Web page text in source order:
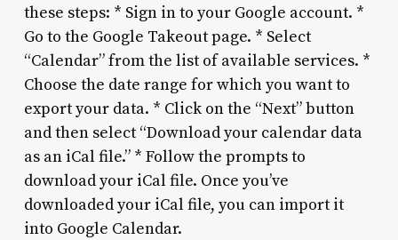
these steps: * Sign in to your Google account. *
Go to the Google Takeout page. * Select
“Calendar” from the list of available services. *
Choose the date range for which you want to
export your data. * Click on the “Next” button
and then select “Download your calendar data
as an iCal file.” * Follow the prompts to
download your iCal file. Once you’ve
downloaded your iCal file, you can import it
into Google Calendar.